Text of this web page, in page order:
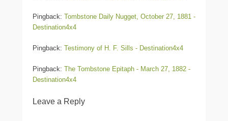
Pingback: Tombstone Daily Nugget, October 27, 1881 -
Destination4x4
Pingback: Testimony of H. F. Sills - Destination4x4
Pingback: The Tombstone Epitaph - March 27, 1882 -
Destination4x4
Leave a Reply